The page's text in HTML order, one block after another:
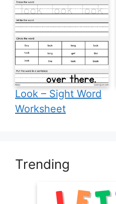
Look – Sight Word
Worksheet
Trending